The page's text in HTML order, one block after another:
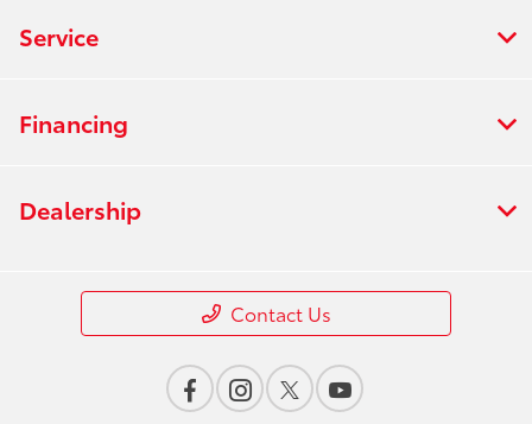
Service
Financing
Dealership
Contact Us